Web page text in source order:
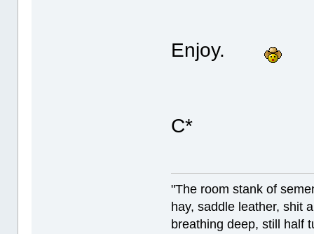
Enjoy.
C*
"The room stank of
hay, saddle leather, shit
breathing deep, still half